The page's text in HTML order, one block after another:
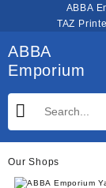
ABBA
TAZ
ABBA
Emporium
Our Shops
ABBA Emporium